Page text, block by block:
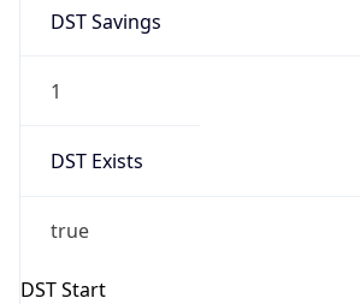
DST Savings
1
DST Exists
true
DST Start